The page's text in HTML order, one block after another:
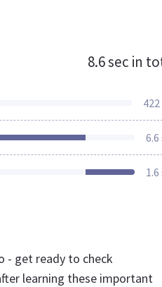
8.6 sec in
6.6
- get ready to check
learning these important